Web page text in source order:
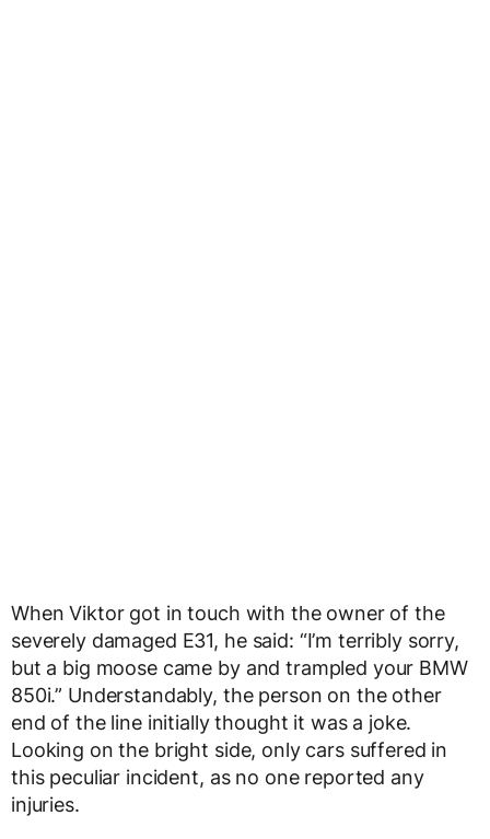
When Viktor got in touch with the owner of the
severely damaged E31, he said: “I’m terribly sorry,
but a big moose came by and trampled your BMW
850i.” Understandably, the person on the other
end of the line initially thought it was a joke.
Looking on the bright side, only cars suffered in
this peculiar incident, as no one reported any
injuries.